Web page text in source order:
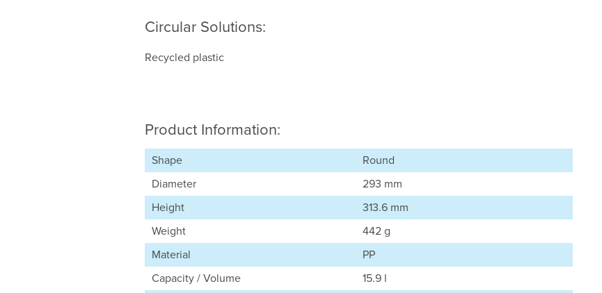
Circular Solutions:
Recycled plastic
Product Information:
Shape
Round
Diameter
293 mm
Height
313.6 mm
Weight
442 g
Material
PP
Capacity / Volume
15.9 l